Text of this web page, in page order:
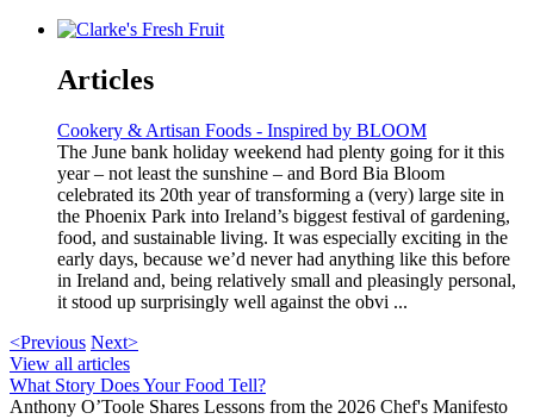
Articles
Cookery & Artisan Foods - Inspired by BLOOM
The June bank holiday weekend had plenty going for it this
year – not least the sunshine – and Bord Bia Bloom
celebrated its 20th year of transforming a (very) large site in
the Phoenix Park into Ireland’s biggest festival of gardening,
food, and sustainable living. It was especially exciting in the
early days, because we’d never had anything like this before
in Ireland and, being relatively small and pleasingly personal,
it stood up surprisingly well against the obvi ...
<Previous Next>
View all articles
What Story Does Your Food Tell?
Anthony O’Toole Shares Lessons from the 2026 Chef's Manifesto